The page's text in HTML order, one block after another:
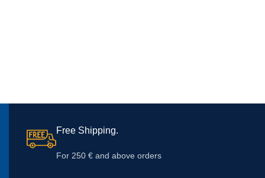
Free Shipping.
For 250 € and above orders